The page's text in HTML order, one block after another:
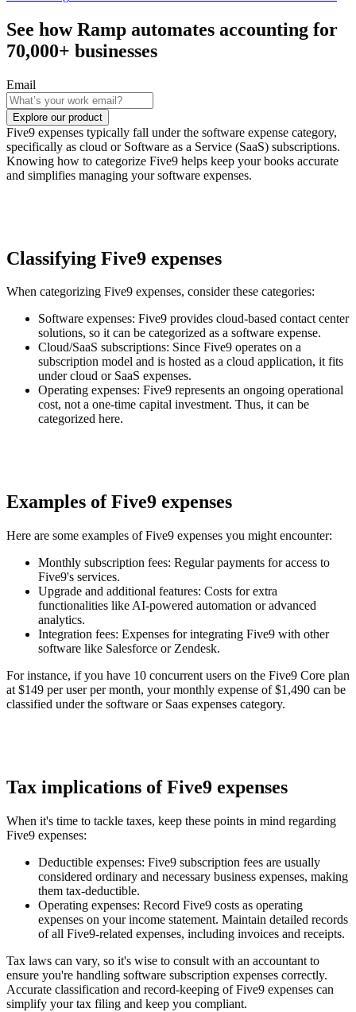
See how Ramp automates accounting for
70,000+ businesses
Email
Explore our product
Five9 expenses typically fall under the software expense category,
specifically as cloud or Software as a Service (SaaS) subscriptions.
Knowing how to categorize Five9 helps keep your books accurate
and simplifies managing your software expenses.
Classifying Five9 expenses
When categorizing Five9 expenses, consider these categories:
Software expenses: Five9 provides cloud-based contact center
solutions, so it can be categorized as a software expense.
Cloud/SaaS subscriptions: Since Five9 operates on a
subscription model and is hosted as a cloud application, it fits
under cloud or SaaS expenses.
Operating expenses: Five9 represents an ongoing operational
cost, not a one-time capital investment. Thus, it can be
categorized here.
Examples of Five9 expenses
Here are some examples of Five9 expenses you might encounter:
Monthly subscription fees: Regular payments for access to
Five9's services.
Upgrade and additional features: Costs for extra
functionalities like AI-powered automation or advanced
analytics.
Integration fees: Expenses for integrating Five9 with other
software like Salesforce or Zendesk.
For instance, if you have 10 concurrent users on the Five9 Core plan
at $149 per user per month, your monthly expense of $1,490 can be
classified under the software or Saas expenses category.
Tax implications of Five9 expenses
When it's time to tackle taxes, keep these points in mind regarding
Five9 expenses:
Deductible expenses: Five9 subscription fees are usually
considered ordinary and necessary business expenses, making
them tax-deductible.
Operating expenses: Record Five9 costs as operating
expenses on your income statement. Maintain detailed records
of all Five9-related expenses, including invoices and receipts.
Tax laws can vary, so it's wise to consult with an accountant to
ensure you're handling software subscription expenses correctly.
Accurate classification and record-keeping of Five9 expenses can
simplify your tax filing and keep you compliant.